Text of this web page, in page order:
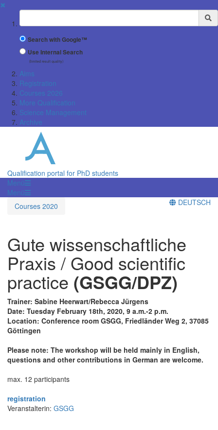
✖
Suchbegriff
Search with Google™
Use Internal Search
(limited result quality)
Aims
Registration
Courses 2026
More Qualification
Science Management
Archive
Qualification portal for PhD students
Menü
Menü
Courses 2020
DEUTSCH
Gute wissenschaftliche
Praxis / Good scientific
practice (GSGG/DPZ)
Trainer: Sabine Heerwart/Rebecca Jürgens
Date: Tuesday February 18th, 2020, 9 a.m.-2 p.m.
Location: Conference room GSGG, Friedländer Weg 2, 37085
Göttingen
Please note: The workshop will be held mainly in English,
questions and other contributions in German are welcome.
max. 12 participants
registration
Veranstalterin: GSGG